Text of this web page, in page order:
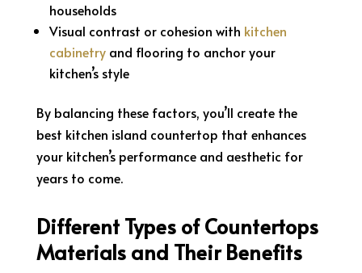
households
Visual contrast or cohesion with kitchen
cabinetryand flooring to anchor your
kitchen’s style
By balancing these factors, you’ll create the
best kitchen island countertop that enhances
your kitchen’s performance and aesthetic for
years to come.
Different Types of Countertops
Materials and Their Benefits